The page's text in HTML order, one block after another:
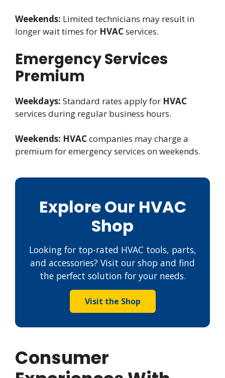
Weekends: Limited technicians may result in
longer wait times for HVACservices.
Emergency Services
Premium
Weekdays: Standard rates apply for HVAC
services during regular business hours.
Weekends: HVACcompanies may charge a
premium for emergency services on weekends.
Explore Our HVAC
Shop
Looking for top-rated HVAC tools, parts,
and accessories? Visit our shop and find
the perfect solution for your needs.
Visit the Shop
Consumer